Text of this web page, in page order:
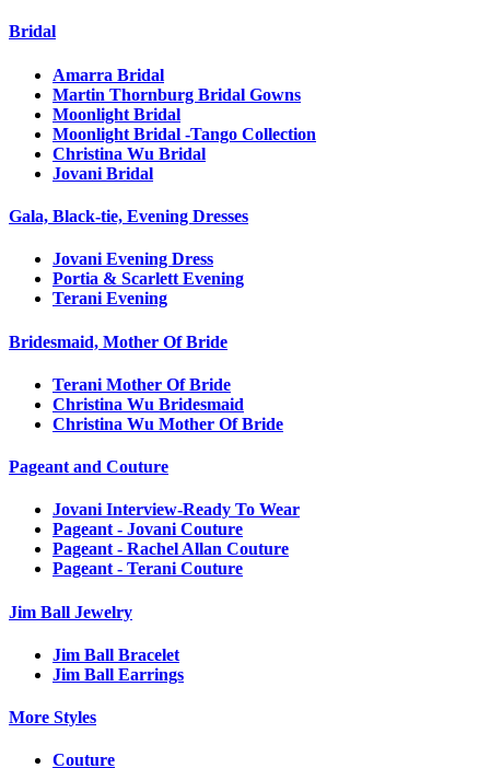
Bridal
Amarra Bridal
Martin Thornburg Bridal Gowns
Moonlight Bridal
Moonlight Bridal -Tango Collection
Christina Wu Bridal
Jovani Bridal
Gala, Black-tie, Evening Dresses
Jovani Evening Dress
Portia & Scarlett Evening
Terani Evening
Bridesmaid, Mother Of Bride
Terani Mother Of Bride
Christina Wu Bridesmaid
Christina Wu Mother Of Bride
Pageant and Couture
Jovani Interview-Ready To Wear
Pageant - Jovani Couture
Pageant - Rachel Allan Couture
Pageant - Terani Couture
Jim Ball Jewelry
Jim Ball Bracelet
Jim Ball Earrings
More Styles
Couture